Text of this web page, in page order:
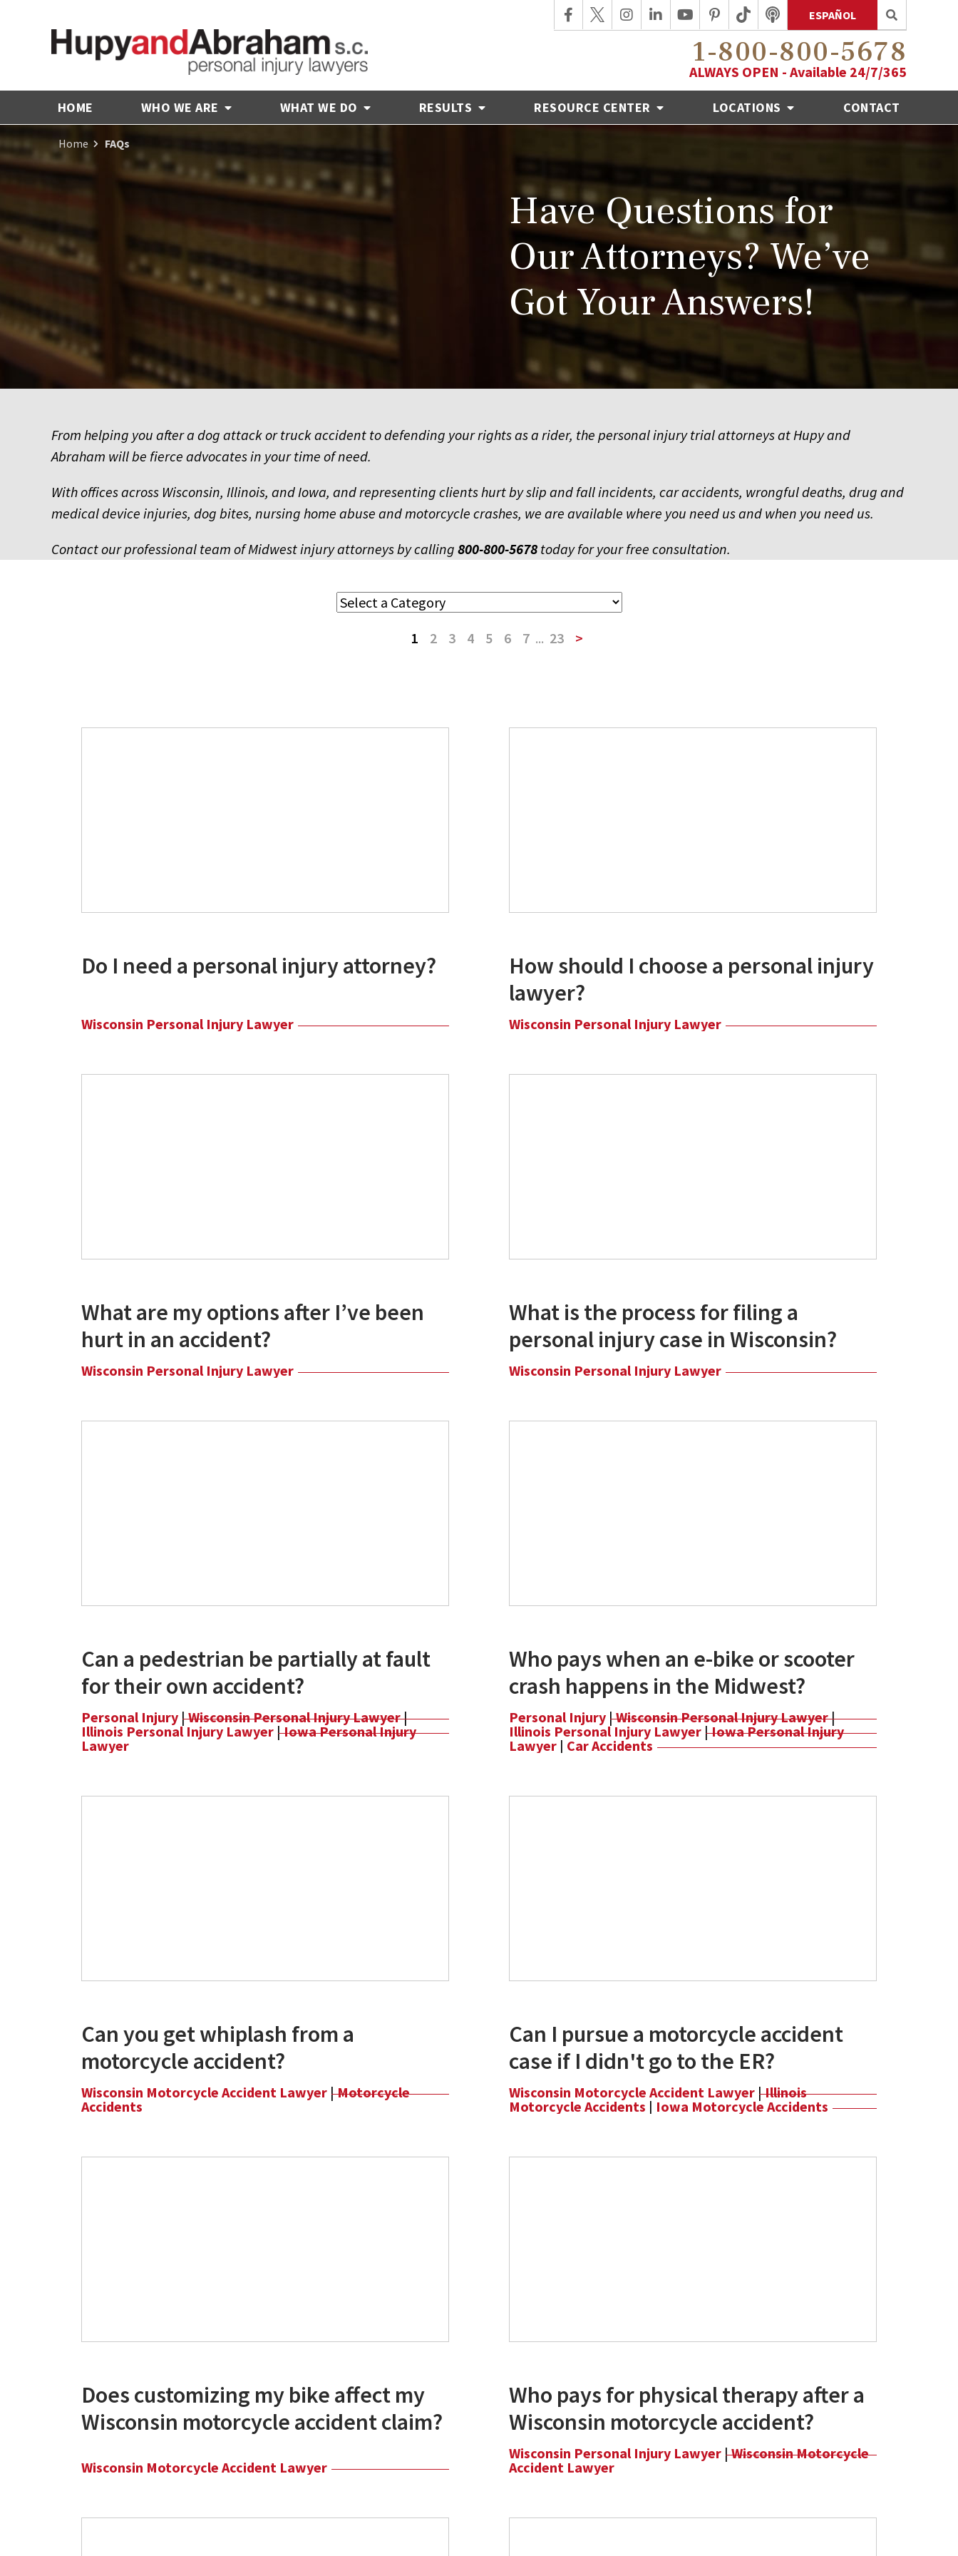
ESPAÑOL
1-800-800-5678
ALWAYS OPEN - Available 24/7/365
HOME WHO WE ARE WHAT WE DO RESULTS RESOURCE CENTER LOCATIONS CONTACT
Home FAQs
Have Questions for
Our Attorneys? We’ve
Got Your Answers!
From helping you after a dog attack or truck accident to defending your rights as a rider, the personal injury trial attorneys at Hupy and
Abraham will be fierce advocates in your time of need.
With offices across Wisconsin, Illinois, and Iowa, and representing clients hurt by slip and fall incidents, car accidents, wrongful deaths, drug and
medical device injuries, dog bites, nursing home abuse and motorcycle crashes, we are available where you need us and when you need us.
Contact our professional team of Midwest injury attorneys by calling 800-800-5678 today for your free consultation.
1 2 3 4 5 6 7 ... 23 >
Do I need a personal injury attorney?
Wisconsin Personal Injury Lawyer
How should I choose a personal injury
lawyer?
Wisconsin Personal Injury Lawyer
What are my options after I’ve been
hurt in an accident?
Wisconsin Personal Injury Lawyer
What is the process for filing a
personal injury case in Wisconsin?
Wisconsin Personal Injury Lawyer
Can a pedestrian be partially at fault
for their own accident?
Personal Injury |Wisconsin Personal Injury Lawyer|
Illinois Personal Injury Lawyer |Iowa Personal Injury
Lawyer
Who pays when an e-bike or scooter
crash happens in the Midwest?
Personal Injury |Wisconsin Personal Injury Lawyer|
Illinois Personal Injury Lawyer |Iowa Personal Injury
Lawyer | Car Accidents
Can you get whiplash from a
motorcycle accident?
Wisconsin Motorcycle Accident Lawyer |Motorcycle
Accidents
Can I pursue a motorcycle accident
case if I didn't go to the ER?
Wisconsin Motorcycle Accident Lawyer |Illinois
Motorcycle Accidents | Iowa Motorcycle Accidents
Does customizing my bike affect my
Wisconsin motorcycle accident claim?
Wisconsin Motorcycle Accident Lawyer
Who pays for physical therapy after a
Wisconsin motorcycle accident?
Wisconsin Personal Injury Lawyer |Wisconsin Motorcycle
Accident Lawyer